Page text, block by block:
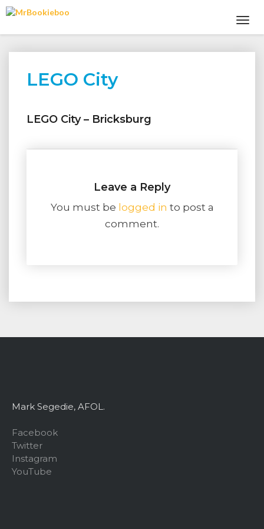
LEGO
City
LEGO City
LEGO City – Bricksburg
Leave a Reply
You must be logged in to post a
comment.
Mark Segedie, AFOL.
Facebook
Twitter
Instagram
YouTube